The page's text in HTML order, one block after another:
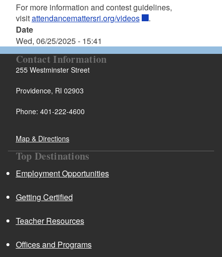
For more information and contest guidelines,
visitattendancemattersri.org/videos
.
Date
Wed, 06/25/2025 - 15:41
Contact Information
255 Westminster Street
Providence, RI 02903
Phone: 401-222-4600
Map & Directions
Top Destinations
Employment Opportunities
Getting Certified
Teacher Resources
Offices and Programs